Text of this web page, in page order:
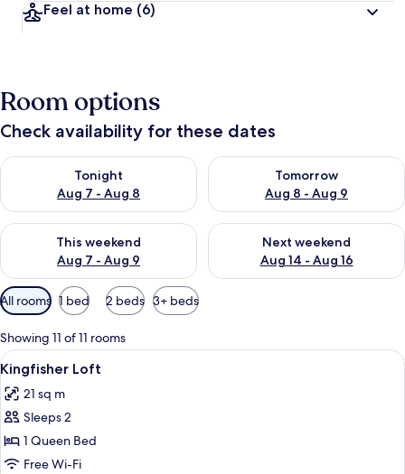
Feel at home (6)
Room options
Check availability for these dates
Tonight
Aug 7 - Aug 8
Check availability for tonight Aug 7 - Aug 8
Tomorrow
Aug 8 - Aug 9
Check availability for
This weekend
Aug 7 - Aug 9
Check availability for this weekend Aug 7 - Aug 9
Next weekend
Aug 14 - Aug 16
Check availability for next
Available
filters
for
rooms
All rooms 1 bed 2 beds 3+ beds
Showing 11 of 11 rooms
View
all
photos
for
Kingfisher
Loft
A bedroom with a wooden bed,
2
Kingfisher Loft
21 sq m
Sleeps 2
1 Queen Bed
Free Wi-Fi